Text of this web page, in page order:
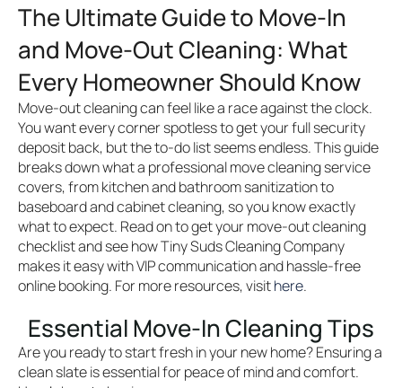
The Ultimate Guide to Move-In
and Move-Out Cleaning: What
Every Homeowner Should Know
Move-out cleaning can feel like a race against the clock.
You want every corner spotless to get your full security
deposit back, but the to-do list seems endless. This guide
breaks down what a professional move cleaning service
covers, from kitchen and bathroom sanitization to
baseboard and cabinet cleaning, so you know exactly
what to expect. Read on to get your move-out cleaning
checklist and see how Tiny Suds Cleaning Company
makes it easy with VIP communication and hassle-free
online booking. For more resources, visithere.
Essential Move-In Cleaning Tips
Are you ready to start fresh in your new home? Ensuring a
clean slate is essential for peace of mind and comfort.